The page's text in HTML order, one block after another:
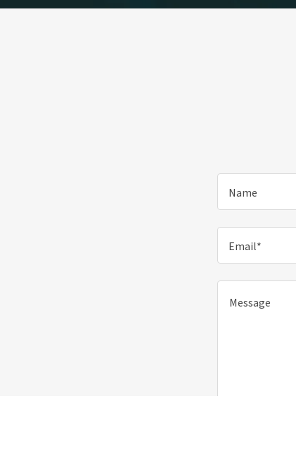
Name
Email*